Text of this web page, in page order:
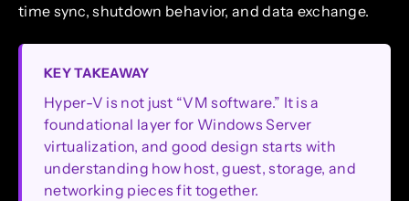
time sync, shutdown behavior, and data exchange.
KEY TAKEAWAY
Hyper-V is not just “VM software.” It is a
foundational layer for Windows Server
virtualization, and good design starts with
understanding how host, guest, storage, and
networking pieces fit together.